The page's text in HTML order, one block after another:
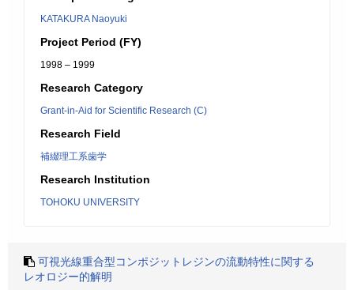
KATAKURA Naoyuki
Project Period (FY)
1998 – 1999
Research Category
Grant-in-Aid for Scientific Research (C)
Research Field
補綴理工系歯学
Research Institution
TOHOKU UNIVERSITY
可視光線重合型コンポジットレジンの流動特性に関する
レオロジー的解明